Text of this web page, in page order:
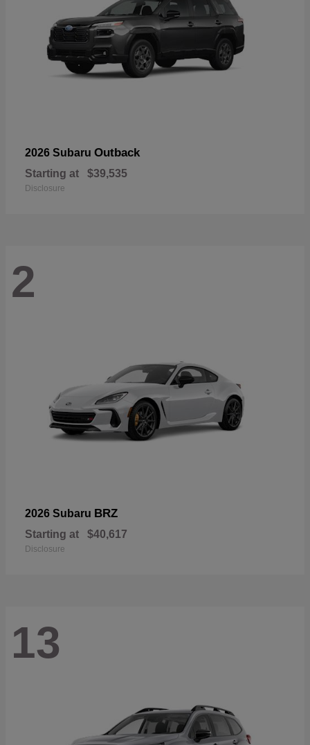
2026 Subaru Outback
Starting at $39,535
Disclosure
2
2026 Subaru BRZ
Starting at $40,617
Disclosure
13